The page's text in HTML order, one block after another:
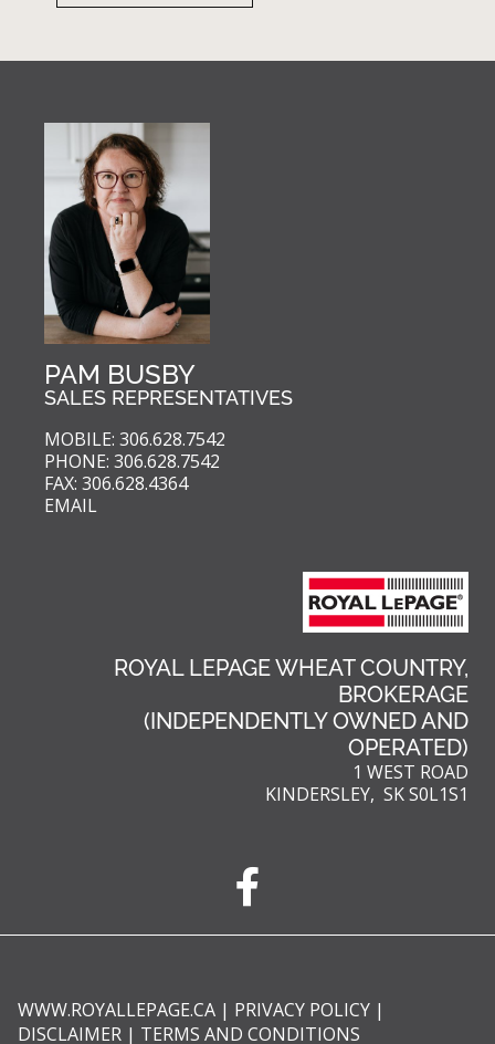
PAM BUSBY
SALES REPRESENTATIVES
MOBILE: 306.628.7542
PHONE: 306.628.7542
FAX: 306.628.4364
EMAIL
ROYAL LEPAGE WHEAT COUNTRY,
BROKERAGE
(INDEPENDENTLY OWNED AND
OPERATED)
1 WEST ROAD
KINDERSLEY, SK S0L1S1
WWW.ROYALLEPAGE.CA | PRIVACY POLICY |
DISCLAIMER | TERMS AND CONDITIONS